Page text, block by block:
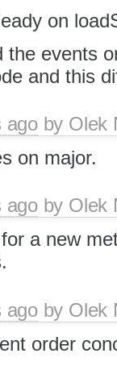
on
the events
and this
agoby Olek
on major.
agoby Olek
a new
agoby Olek
order